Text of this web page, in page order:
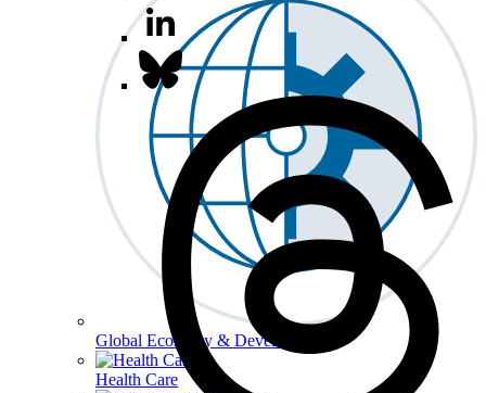
Global Economy & Development
Health Care